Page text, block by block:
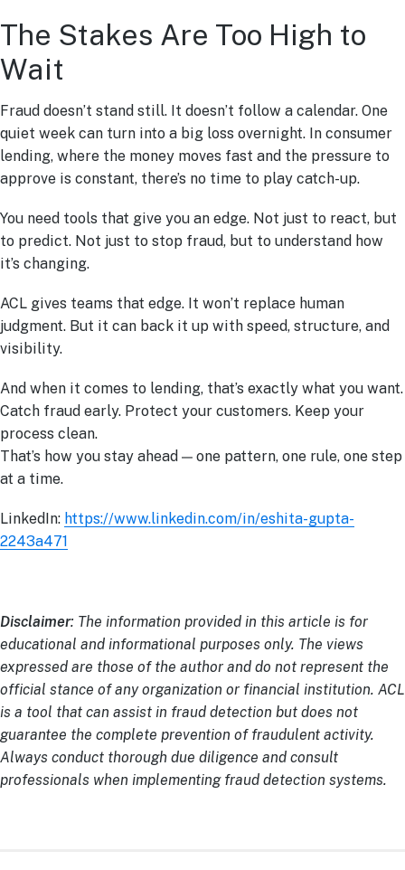
The Stakes Are Too High to
Wait
Fraud doesn’t stand still. It doesn’t follow a calendar. One
quiet week can turn into a big loss overnight. In consumer
lending, where the money moves fast and the pressure to
approve is constant, there’s no time to play catch-up.
You need tools that give you an edge. Not just to react, but
to predict. Not just to stop fraud, but to understand how
it’s changing.
ACL gives teams that edge. It won’t replace human
judgment. But it can back it up with speed, structure, and
visibility.
And when it comes to lending, that’s exactly what you want.
Catch fraud early. Protect your customers. Keep your
process clean.
That’s how you stay ahead — one pattern, one rule, one step
at a time.
LinkedIn: https://www.linkedin.com/in/eshita-gupta-
2243a471
Disclaimer: The information provided in this article is for
educational and informational purposes only. The views
expressed are those of the author and do not represent the
official stance of any organization or financial institution. ACL
is a tool that can assist in fraud detection but does not
guarantee the complete prevention of fraudulent activity.
Always conduct thorough due diligence and consult
professionals when implementing fraud detection systems.